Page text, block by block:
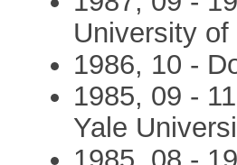
University of
1986, 10 -
1985, 09 -
Yale